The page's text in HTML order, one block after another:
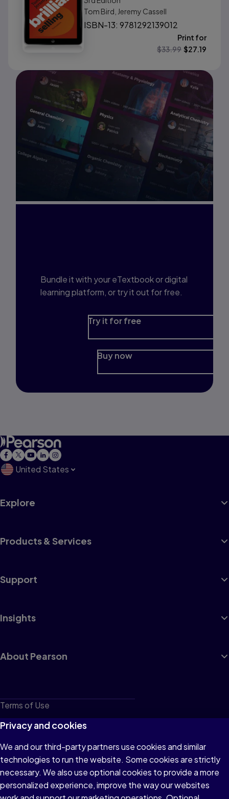
Tom Bird, Jeremy Cassell
ISBN-13: 9781292139012
Print for
$33.99 $27.19
Bundle it with your eTextbook or digital
learning platform, or try it out for free.
Try it for free
Buy now
United States
Explore
Products & Services
Support
Insights
About Pearson
Terms of Use
Privacy
Cookies
Do not sell or share my personal information
Accessibility
Privacy and cookies
We and our third-party partners use cookies and similar
technologies to run the website. Some cookies are strictly
necessary. We also use optional cookies to provide a more
personalized experience, improve the way our websites